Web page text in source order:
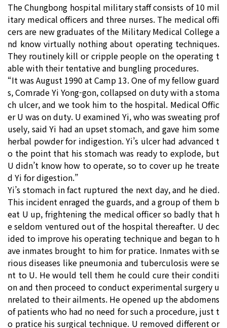
The Chungbong hospital military staff consists of 10 mil
itary medical officers and three nurses. The medical offi
cers are new graduates of the Military Medical College a
nd know virtually nothing about operating techniques.
They routinely kill or cripple people on the operating t
able with their tentative and bungling procedures.
“It was August 1990 at Camp 13. One of my fellow guard
s, Comrade Yi Yong-gon, collapsed on duty with a stoma
ch ulcer, and we took him to the hospital. Medical Offic
er U was on duty. U examined Yi, who was sweating prof
usely, said Yi had an upset stomach, and gave him some
herbal powder for indigestion. Yi’s ulcer had advanced t
o the point that his stomach was ready to explode, but
U didn’t know how to operate, so to cover up he treate
d Yi for digestion.”
Yi’s stomach in fact ruptured the next day, and he died.
This incident enraged the guards, and a group of them b
eat U up, frightening the medical officer so badly that h
e seldom ventured out of the hospital thereafter. U dec
ided to improve his operating technique and began to h
ave inmates brought to him for pratice. Inmates with se
rious diseases like pneumonia and tuberculosis were se
nt to U. He would tell them he could cure their conditi
on and then proceed to conduct experimental surgery u
nrelated to their ailments. He opened up the abdomens
of patients who had no need for such a procedure, just t
o pratice his surgical technique. U removed different or